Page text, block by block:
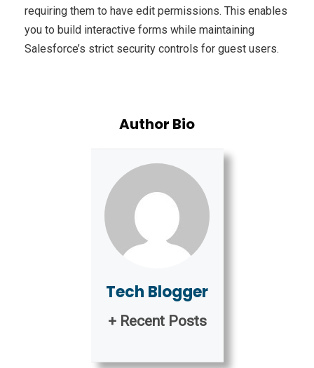
requiring them to have edit permissions. This enables
you to build interactive forms while maintaining
Salesforce’s strict security controls for guest users.
Author Bio
Tech Blogger
+ Recent Posts